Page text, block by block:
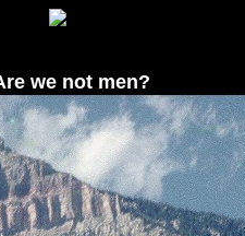
we not men?